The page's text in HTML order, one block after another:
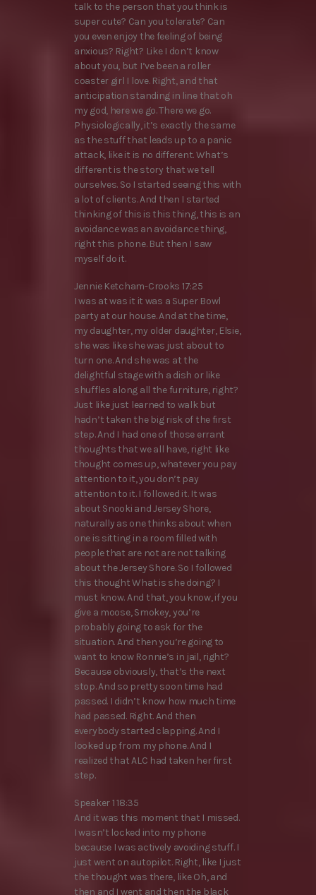
talk to the person that you think is
super cute? Can you tolerate? Can
you even enjoy the feeling of being
anxious? Right? Like I don’t know
about you, but I’ve been a roller
coaster girl I love. Right, and that
anticipation standing in line that oh
my god, here we go. There we go.
Physiologically, it’s exactly the same
as the stuff that leads up to a panic
attack, like it is no different. What’s
different is the story that we tell
ourselves. So I started seeing this with
a lot of clients. And then I started
thinking of this is this thing, this is an
avoidance was an avoidance thing,
right this phone. But then I saw
myself do it.
Jennie Ketcham-Crooks 17:25
I was at was it it was a Super Bowl
party at our house. And at the time,
my daughter, my older daughter, Elsie,
she was like she was just about to
turn one. And she was at the
delightful stage with a dish or like
shuffles along all the furniture, right?
Just like just learned to walk but
hadn’t taken the big risk of the first
step. And I had one of those errant
thoughts that we all have, right like
thought comes up, whatever you pay
attention to it, you don’t pay
attention to it. I followed it. It was
about Snooki and Jersey Shore,
naturally as one thinks about when
one is sitting in a room filled with
people that are not are not talking
about the Jersey Shore. So I followed
this thought What is she doing? I
must know. And that, you know, if you
give a moose, Smokey, you’re
probably going to ask for the
situation. And then you’re going to
want to know Ronnie’s in jail, right?
Because obviously, that’s the next
stop. And so pretty soon time had
passed. I didn’t know how much time
had passed. Right. And then
everybody started clapping. And I
looked up from my phone. And I
realized that ALC had taken her first
step.
Speaker 1 18:35
And it was this moment that I missed.
I wasn’t locked into my phone
because I was actively avoiding stuff. I
just went on autopilot. Right, like I just
the thought was there, like Oh, and
then and I went and then the black